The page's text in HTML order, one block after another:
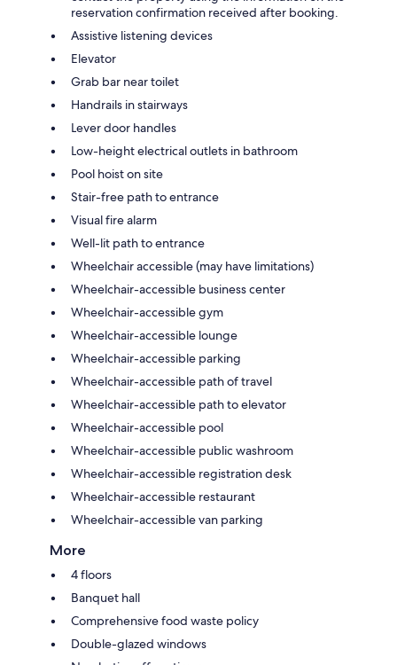
reservation confirmation received after booking.
Assistive listening devices
Elevator
Grab bar near toilet
Handrails in stairways
Lever door handles
Low-height electrical outlets in bathroom
Pool hoist on site
Stair-free path to entrance
Visual fire alarm
Well-lit path to entrance
Wheelchair accessible (may have limitations)
Wheelchair-accessible business center
Wheelchair-accessible gym
Wheelchair-accessible lounge
Wheelchair-accessible parking
Wheelchair-accessible path of travel
Wheelchair-accessible path to elevator
Wheelchair-accessible pool
Wheelchair-accessible public washroom
Wheelchair-accessible registration desk
Wheelchair-accessible restaurant
Wheelchair-accessible van parking
More
4 floors
Banquet hall
Comprehensive food waste policy
Double-glazed windows